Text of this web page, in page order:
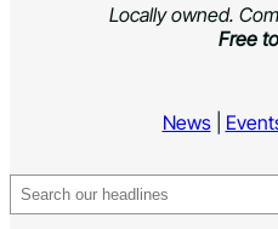
Locally owned.
Free
News|
Search